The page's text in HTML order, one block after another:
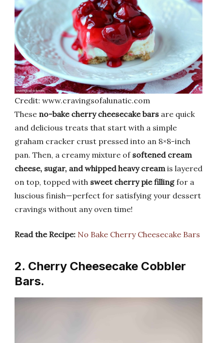
Credit: www.cravingsofalunatic.com
These no-bake cherry cheesecake bars are quick
and delicious treats that start with a simple
graham cracker crust pressed into an 8×8-inch
pan. Then, a creamy mixture of softened cream
cheese, sugar, and whipped heavy creamis layered
on top, topped with sweet cherry pie fillingfor a
luscious finish—perfect for satisfying your dessert
cravings without any oven time!
Read the Recipe: No Bake Cherry Cheesecake Bars
2. Cherry Cheesecake Cobbler
Bars.